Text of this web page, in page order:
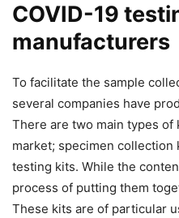
COVID-19
manufacturers
To facilitate the sample
several companies have
There are two main types
market; specimen collection
testing kits. While the
process of putting them
These kits are of particular